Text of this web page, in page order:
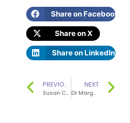
Share on Facebook
Share on X
Share on LinkedIn
PREVIOUS
Susan Church is a co-author of the seventh summary edition of McCance & Widdowson’s The Composition of Foods
NEXT
Dr Margaret Ashwell OBE FAfN RNutr (Public Health) was elected President for the Association for Nutrition on 1st January 2016.